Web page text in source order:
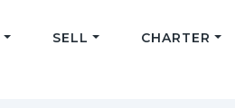
SELL CHARTER